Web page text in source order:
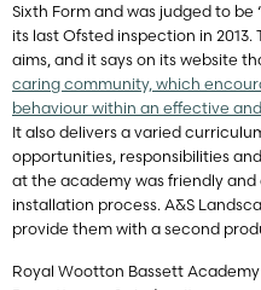
Sixth Form and was judged to be
its last Ofsted inspection in 2013.
aims, and it says on its website
caring community, which
behaviour within an effective
It also delivers a varied
opportunities, responsibilities
at the academy was friendly
installation process. A&S
provide them with a second
Royal Wootton Bassett